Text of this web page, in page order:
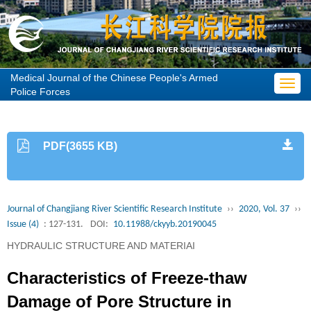
Medical Journal of the Chinese People's Armed
Police Forces
PDF(3655 KB)
Journal of Changjiang River Scientific Research Institute ›› 2020, Vol. 37 ››
Issue (4) : 127-131. DOI: 10.11988/ckyyb.20190045
HYDRAULIC STRUCTURE AND MATERIAI
Characteristics of Freeze-thaw
Damage of Pore Structure in